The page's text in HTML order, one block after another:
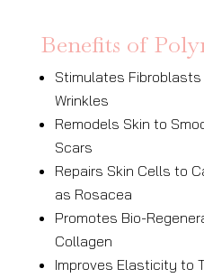
Benefits of
Stimulates
Wrinkles
Remodels Skin to
Scars
Repairs Skin Cells to
as Rosacea
Promotes Bio-
Collagen
Improves Elasticity to